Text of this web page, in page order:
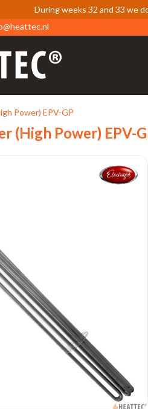
During weeks 32 and 33 we
Power) EPV-GP
(High Power) EPV-